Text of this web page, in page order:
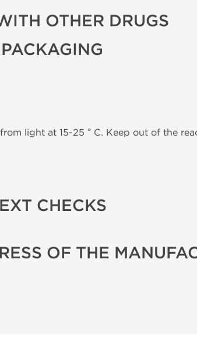
OTHER DRUGS
light at 15-25 ° C. Keep out of the
CHECKS
OF THE